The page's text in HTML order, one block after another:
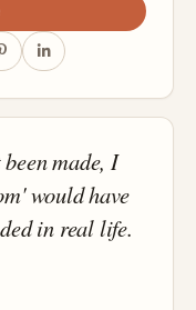
made, I
would have
in real life.